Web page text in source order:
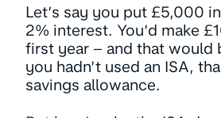
Let’s say you put £5,000
2% interest. You’d make
first year – and that would
you hadn’t used an ISA,
savings allowance.